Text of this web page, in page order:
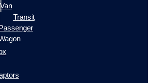
Van
Transit